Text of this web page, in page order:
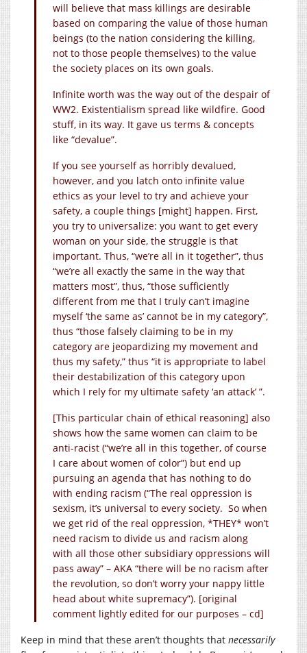
will believe that mass killings are desirable
based on comparing the value of those human
beings (to the nation considering the killing,
not to those people themselves) to the value
the society places on its own goals.
Infinite worth was the way out of the despair of
WW2. Existentialism spread like wildfire. Good
stuff, in its way. It gave us terms & concepts
like “devalue”.
If you see yourself as horribly devalued,
however, and you latch onto infinite value
ethics as your level to try and achieve your
safety, a couple things [might] happen. First,
you try to universalize: you want to get every
woman on your side, the struggle is that
important. Thus, “we’re all in it together”, thus
“we’re all exactly the same in the way that
matters most”, thus, “those sufficiently
different from me that I truly can’t imagine
myself ‘the same as’ cannot be in my category”,
thus “those falsely claiming to be in my
category are jeopardizing my movement and
thus my safety,” thus “it is appropriate to label
their destabilization of this category upon
which I rely for my ultimate safety ‘an attack’ ”.
[This particular chain of ethical reasoning] also
shows how the same women can claim to be
anti-racist (“we’re all in this together, of course
I care about women of color”) but end up
pursuing an agenda that has nothing to do
with ending racism (“The real oppression is
sexism, it’s universal to every society. So when
we get rid of the real oppression, *THEY* won’t
need racism to divide us and racism along
with all those other subsidiary oppressions will
pass away” – AKA “there will be no racism after
the revolution, so don’t worry your nappy little
head about white supremacy”). [original
comment lightly edited for our purposes – cd]
Keep in mind that these aren’t thoughts that necessarily